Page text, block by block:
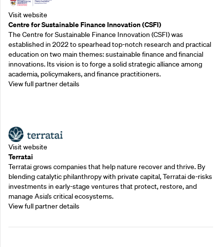
Visit website
Centre for Sustainable Finance Innovation (CSFI)
The Centre for Sustainable Finance Innovation (CSFI) was
established in 2022 to spearhead top-notch research and practical
education on two main themes: sustainable finance and financial
innovations. Its vision is to forge a solid strategic alliance among
academia, policymakers, and finance practitioners.
View full partner details
Visit website
Terratai
Terratai grows companies that help nature recover and thrive. By
blending catalytic philanthropy with private capital, Terratai de-risks
investments in early-stage ventures that protect, restore, and
manage Asia’s critical ecosystems.
View full partner details